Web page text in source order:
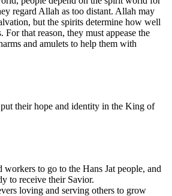
regard Allah as too distant. Allah may
but the spirits determine how well
that reason, they must appease the
and amulets to help them with
their hope and identity in the King of
to go to the Hans Jat people, and
to receive their Savior.
loving and serving others to grow